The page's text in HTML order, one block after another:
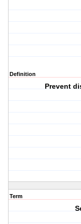
Definition
Prevent
Term